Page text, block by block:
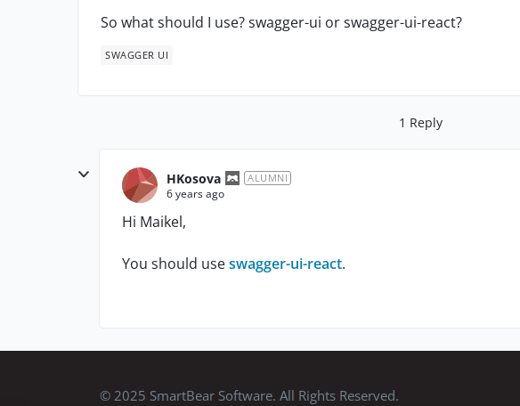
So what should I use? swagger-ui or swagger-ui-react?
SWAGGER UI
1 Reply
HKosova ALUMNI
6 years ago
Hi Maikel,
You should useswagger-ui-react.
© 2025 SmartBear Software. All Rights Reserved.